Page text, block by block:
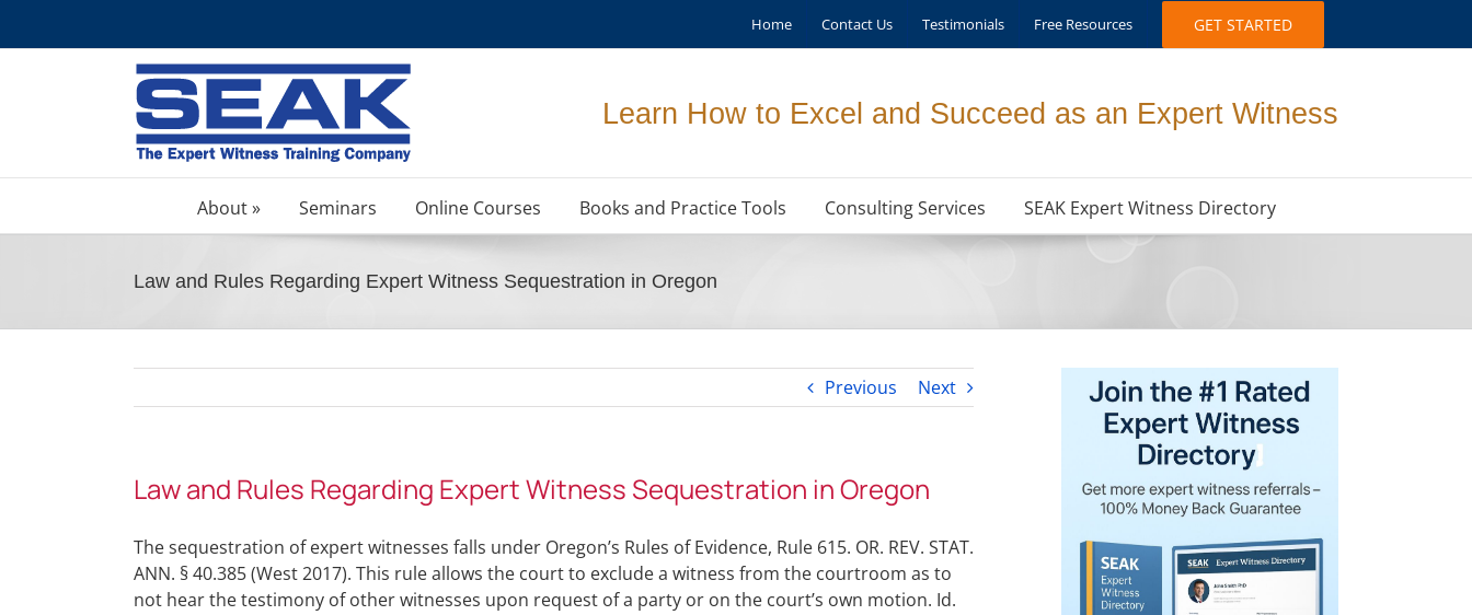
Home Contact Us Testimonials Free Resources GET STARTED
Learn How to Excel and Succeed as an Expert Witness
About » Seminars Online Courses Books and Practice Tools Consulting Services SEAK Expert Witness Directory
Law and Rules Regarding Expert Witness Sequestration in Oregon
Previous Next
Law and Rules Regarding Expert Witness Sequestration in Oregon
The sequestration of expert witnesses falls under Oregon’s Rules of Evidence, Rule 615. OR. REV. STAT.
ANN. § 40.385 (West 2017). This rule allows the court to exclude a witness from the courtroom as to
not hear the testimony of other witnesses upon request of a party or on the court’s own motion. Id.